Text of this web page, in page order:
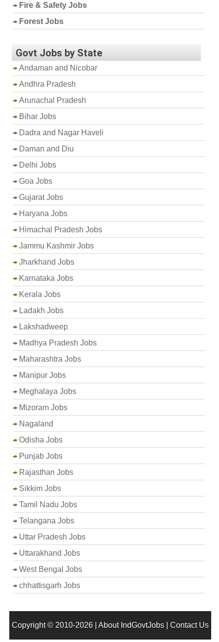
Fire & Safety Jobs
Forest Jobs
Govt Jobs by State
Andaman and Nicobar
Andhra Pradesh
Arunachal Pradesh
Bihar Jobs
Dadra and Nagar Haveli
Daman and Diu
Delhi Jobs
Goa Jobs
Gujarat Jobs
Haryana Jobs
Himachal Pradesh Jobs
Jammu Kashmir Jobs
Jharkhand Jobs
Karnataka Jobs
Kerala Jobs
Ladakh Jobs
Lakshadweep
Madhya Pradesh Jobs
Maharashtra Jobs
Manipur Jobs
Meghalaya Jobs
Mizoram Jobs
Nagaland
Odisha Jobs
Punjab Jobs
Rajasthan Jobs
Sikkim Jobs
Tamil Nadu Jobs
Telangana Jobs
Uttar Pradesh Jobs
Uttarakhand Jobs
West Bengal Jobs
chhattisgarh Jobs
Copyright © 2010-2026 | About IndGovtJobs| Contact Us